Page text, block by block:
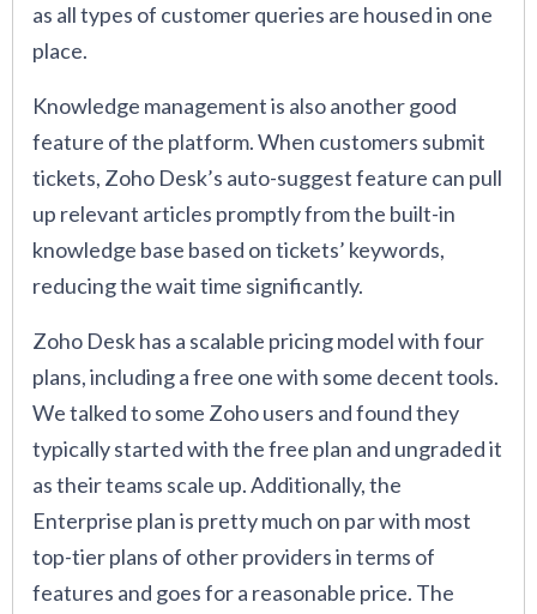
as all types of customer queries are housed in one
place.
Knowledge management is also another good
feature of the platform. When customers submit
tickets, Zoho Desk’s auto-suggest feature can pull
up relevant articles promptly from the built-in
knowledge base based on tickets’ keywords,
reducing the wait time significantly.
Zoho Desk has a scalable pricing model with four
plans, including a free one with some decent tools.
We talked to some Zoho users and found they
typically started with the free plan and ungraded it
as their teams scale up. Additionally, the
Enterprise plan is pretty much on par with most
top-tier plans of other providers in terms of
features and goes for a reasonable price. The